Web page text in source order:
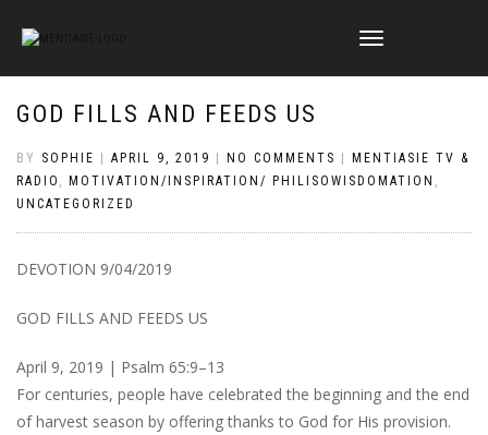
TOGGLE
GOD FILLS AND FEEDS US
BY SOPHIE APRIL 9, 2019 NO COMMENTS
MENTIASIE TV &
RADIO , MOTIVATION/INSPIRATION/ PHILISOWISDOMATION ,
UNCATEGORIZED
DEVOTION 9/04/2019
GOD FILLS AND FEEDS US
April 9, 2019 | Psalm 65:9–13
For centuries, people have celebrated the beginning and the end
of harvest season by offering thanks to God for His provision.